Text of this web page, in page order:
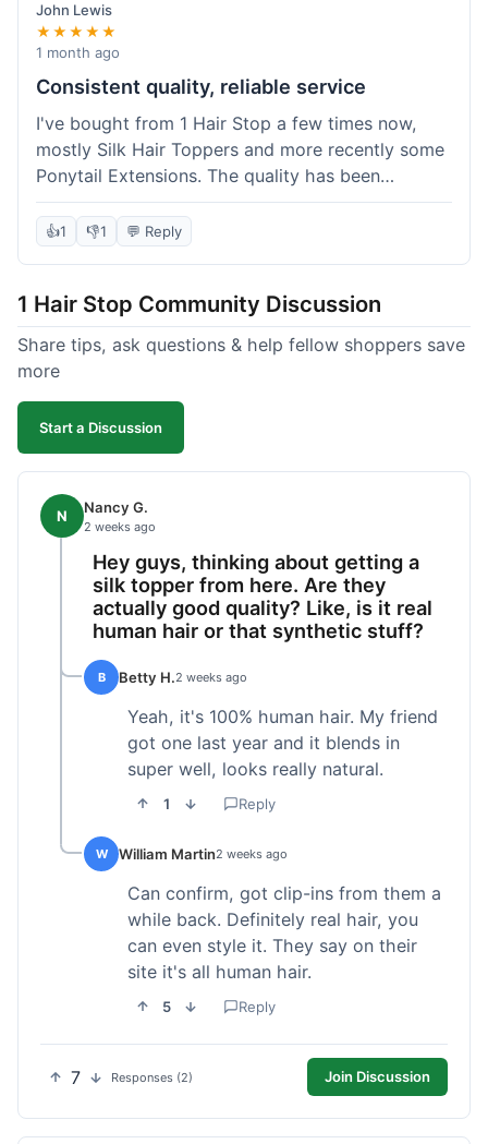
John Lewis
★★★★★
1 month ago
Consistent quality, reliable service
I've bought from 1 Hair Stop a few times now,
mostly Silk Hair Toppers and more recently some
Ponytail Extensions. The quality has been
consistently good, which is why I keep coming
back. This last order for the ponytail extensions
washing over time, just like my previous toppers
did. I appreciate that I know what I'm getting
without any surprises. It's just a dependable place
👍1 👎1 💬 Reply
1 Hair Stop Community Discussion
Share tips, ask questions & help fellow shoppers save
more
Start a Discussion
N Nancy G.
2 weeks ago
Hey guys, thinking about getting a
silk topper from here. Are they
actually good quality? Like, is it real
human hair or that synthetic stuff?
B Betty H.2 weeks ago
Yeah, it's 100% human hair. My friend
got one last year and it blends in
super well, looks really natural.
1 Reply
W William Martin2 weeks ago
Can confirm, got clip-ins from them a
while back. Definitely real hair, you
can even style it. They say on their
site it's all human hair.
5 Reply
7 Responses (2) Join Discussion